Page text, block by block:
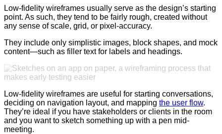
Low-fidelity wireframes usually serve as the design’s starting
point. As such, they tend to be fairly rough, created without
any sense of scale, grid, or pixel-accuracy.
They include only simplistic images, block shapes, and mock
content—such as filler text for labels and headings.
Low-fidelity wireframes are useful for starting conversations,
deciding on navigation layout, and mapping the user flow.
They’re ideal if you have stakeholders or clients in the room
and you want to sketch something up with a pen mid-
meeting.